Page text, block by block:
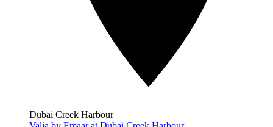
Dubai Creek Harbour